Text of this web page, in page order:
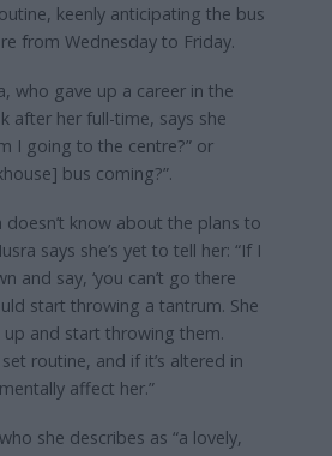
keenly anticipating the bus
from Wednesday to Friday.
who gave up a career in the
after her full-time, says she
I going to the centre?” or
bus coming?”.
doesn’t know about the plans to
says she’s yet to tell her: “If I
and say, ‘you can’t go there
start throwing a tantrum. She
and start throwing them.
routine, and if it’s altered in
affect her.”
she describes as “a lovely,